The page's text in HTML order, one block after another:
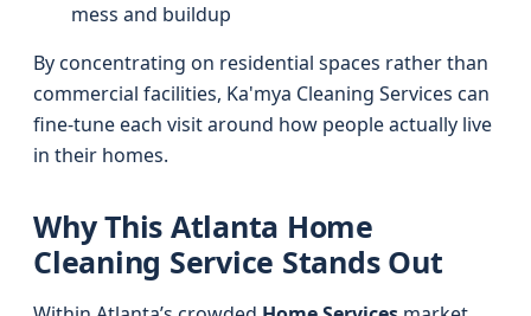
mess and buildup
By concentrating on residential spaces rather than
commercial facilities, Ka'mya Cleaning Services can
fine-tune each visit around how people actually live
in their homes.
Why This Atlanta Home
Cleaning Service Stands Out